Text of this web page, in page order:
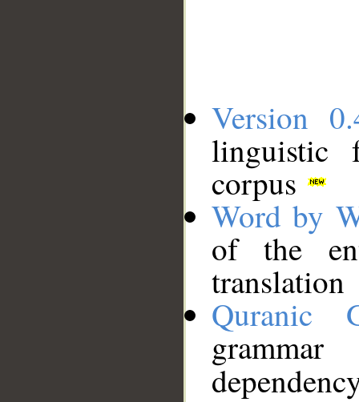
Version
linguistic
corpus
Word by
of the
translation
Quranic